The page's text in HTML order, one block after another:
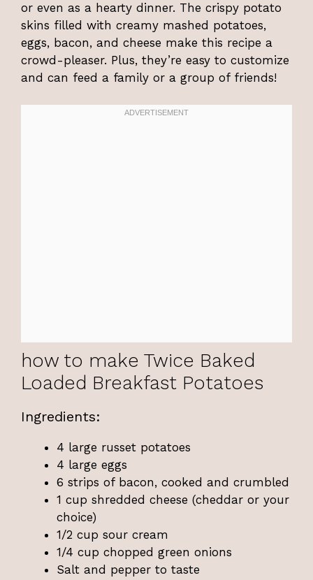
or even as a hearty dinner. The crispy potato
skins filled with creamy mashed potatoes,
eggs, bacon, and cheese make this recipe a
crowd-pleaser. Plus, they’re easy to customize
and can feed a family or a group of friends!
how to make Twice Baked
Loaded Breakfast Potatoes
Ingredients:
4 large russet potatoes
4 large eggs
6 strips of bacon, cooked and crumbled
1 cup shredded cheese (cheddar or your
choice)
1/2 cup sour cream
1/4 cup chopped green onions
Salt and pepper to taste